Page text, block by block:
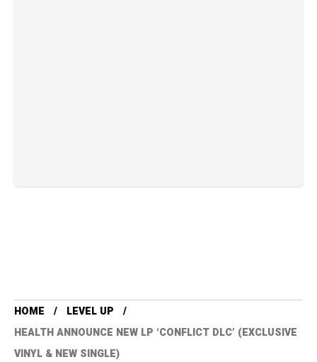
HOME
LEVEL UP
HEALTH ANNOUNCE NEW LP ‘CONFLICT DLC’ (EXCLUSIVE
VINYL & NEW SINGLE)